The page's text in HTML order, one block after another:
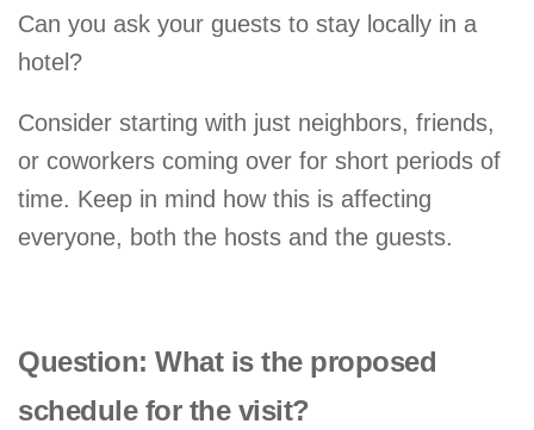
Can you ask your guests to stay locally in a
hotel?
Consider starting with just neighbors, friends,
or coworkers coming over for short periods of
time. Keep in mind how this is affecting
everyone, both the hosts and the guests.
Question: What is the proposed
schedule for the visit?